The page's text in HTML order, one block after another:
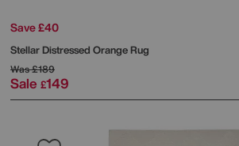
Save £40
Stellar Distressed Orange Rug
Was£189
Sale £149